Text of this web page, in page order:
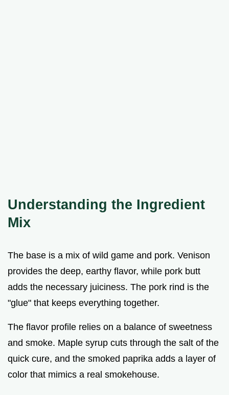
Understanding the Ingredient
Mix
The base is a mix of wild game and pork. Venison
provides the deep, earthy flavor, while pork butt
adds the necessary juiciness. The pork rind is the
"glue" that keeps everything together.
The flavor profile relies on a balance of sweetness
and smoke. Maple syrup cuts through the salt of the
quick cure, and the smoked paprika adds a layer of
color that mimics a real smokehouse.